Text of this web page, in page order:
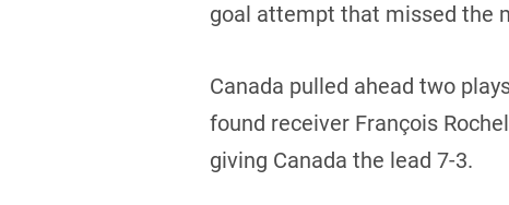
goal attempt that missed the
Canada pulled ahead two
found receiver François
giving Canada the lead 7-3.